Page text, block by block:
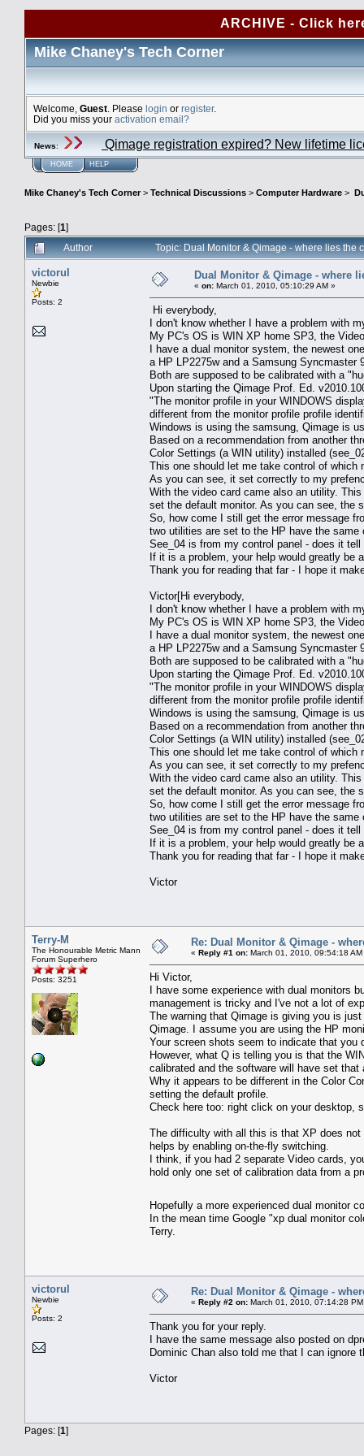
ARCHIVE - Click
Mike Chaney's Tech Corner
Welcome, Guest . Please login or register.
Did you miss your activation email?
News: Qimage registration expired? New lifetime
HOME HELP
Mike Chaney's Tech Corner> Technical Discussions > Computer Hardware >
Pages: [1]
Author
Topic: Dual Monitor & Qimage - where lies the
victorul
Newbie
Posts: 2
Dual Monitor & Qimage - where
« on: March 01, 2010, 05:10:29 AM »
Hi everybody,
I don't know whether I have a problem with
My PC's OS is WIN XP home SP3, the
I have a dual monitor system, the newest
a HP LP2275w and a Samsung Syncmaster
Both are supposed to be calibrated with a
Upon starting the Qimage Prof. Ed.
"The monitor profile in your WINDOWS
different from the monitor profile profile
Windows is using the samsung, Qimage is
Based on a recommendation from another
Color Settings (a WIN utility) installed
This one should let me take control of which
As you can see, it set correctly to my
With the video card came also an utility.
set the default monitor. As you can see, the
So, how come I still get the error message
two utilities are set to the HP have the
See_04 is from my control panel - does it
If it is a problem, your help would greatly be
Thank you for reading that far - I hope it
Victor[Hi everybody,
I don't know whether I have a problem with
My PC's OS is WIN XP home SP3, the
I have a dual monitor system, the newest
a HP LP2275w and a Samsung Syncmaster
Both are supposed to be calibrated with a
Upon starting the Qimage Prof. Ed.
"The monitor profile in your WINDOWS
different from the monitor profile profile
Windows is using the samsung, Qimage is
Based on a recommendation from another
Color Settings (a WIN utility) installed
This one should let me take control of which
As you can see, it set correctly to my
With the video card came also an utility.
set the default monitor. As you can see, the
So, how come I still get the error message
two utilities are set to the HP have the
See_04 is from my control panel - does it
If it is a problem, your help would greatly be
Thank you for reading that far - I hope it
Victor
Terry-M
The Honourable Metric Mann
Forum Superhero
Posts: 3251
Re: Dual Monitor & Qimage -
« Reply #1 on: March 01, 2010, 09:54:18 AM
Hi Victor,
I have some experience with dual monitors
management is tricky and I've not a lot of
The warning that Qimage is giving you is
Qimage. I assume you are using the HP
Your screen shots seem to indicate that you
However, what Q is telling you is that the
calibrated and the software will have set that
Why it appears to be different in the Color
setting the default profile.
Check here too: right click on your desktop,
The difficulty with all this is that XP does
helps by enabling on-the-fly switching.
I think, if you had 2 separate Video cards,
hold only one set of calibration data from a
Hopefully a more experienced dual monitor
In the mean time Google "xp dual monitor
Terry.
victorul
Newbie
Posts: 2
Re: Dual Monitor & Qimage -
« Reply #2 on: March 01, 2010, 07:14:28
Thank you for your reply.
I have the same message also posted on
Dominic Chan also told me that I can ignore
Victor
Pages: [1]